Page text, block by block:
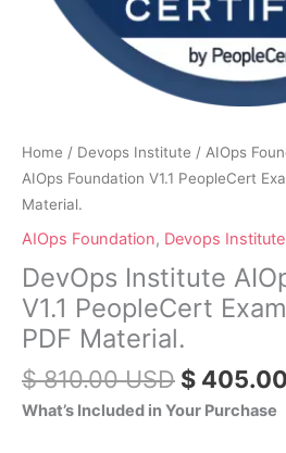
Home / Devops Institute / AIOps
AIOps Foundation V1.1 PeopleCert
Material.
AIOps Foundation, Devops Institute
DevOps Institute
V1.1 PeopleCert
PDF Material.
$810.00USD $ 405.00
What’s Included in Your Purchase